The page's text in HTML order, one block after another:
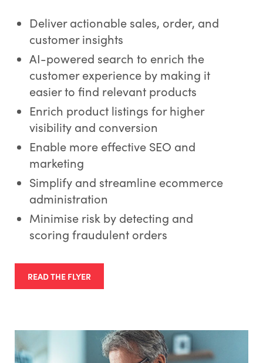
Deliver actionable sales, order, and
customer insights
AI-powered search to enrich the
customer experience by making it
easier to find relevant products
Enrich product listings for higher
visibility and conversion
Enable more effective SEO and
marketing
Simplify and streamline ecommerce
administration
Minimise risk by detecting and
scoring fraudulent orders
READ THE FLYER